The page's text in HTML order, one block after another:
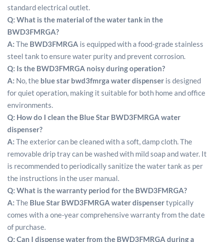
standard electrical outlet.
Q: What is the material of the water tank in the
BWD3FMRGA?
A: The BWD3FMRGA is equipped with a food-grade stainless
steel tank to ensure water purity and prevent corrosion.
Q: Is the BWD3FMRGA noisy during operation?
A: No, the blue star bwd3fmrga water dispenser is designed
for quiet operation, making it suitable for both home and office
environments.
Q: How do I clean the Blue Star BWD3FMRGA water
dispenser?
A: The exterior can be cleaned with a soft, damp cloth. The
removable drip tray can be washed with mild soap and water. It
is recommended to periodically sanitize the water tank as per
the instructions in the user manual.
Q: What is the warranty period for the BWD3FMRGA?
A: The Blue Star BWD3FMRGA water dispensertypically
comes with a one-year comprehensive warranty from the date
of purchase.
Q: Can I dispense water from the BWD3FMRGA during a